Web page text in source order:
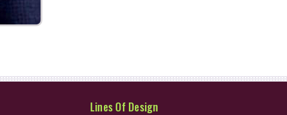
Lines Of Design